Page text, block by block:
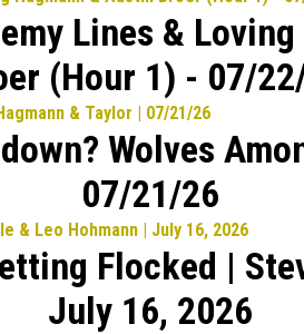
Lines &
(Hour 1) - 07/
Wolves
07/21/26
Flocked |
July 16, 2026